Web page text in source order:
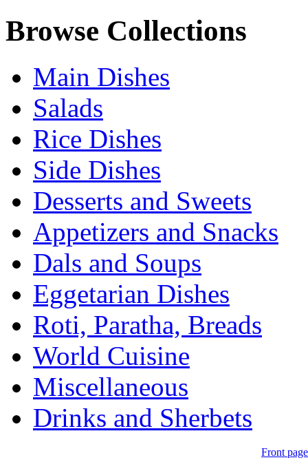
Browse Collections
Main Dishes
Salads
Rice Dishes
Side Dishes
Desserts and Sweets
Appetizers and Snacks
Dals and Soups
Eggetarian Dishes
Roti, Paratha, Breads
World Cuisine
Miscellaneous
Drinks and Sherbets
Front page